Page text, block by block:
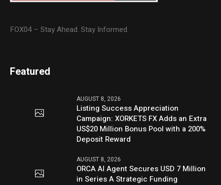
FOX04 – Stay Ahead. Stay Informed.
Featured
AUGUST 8, 2026
Listing Success Appreciation
Campaign: XORKETS FX Adds an Extra
US$20 Million Bonus Pool with a 200%
Deposit Reward
AUGUST 8, 2026
ORCA AI Agent Secures USD 7 Million
in Series A Strategic Funding